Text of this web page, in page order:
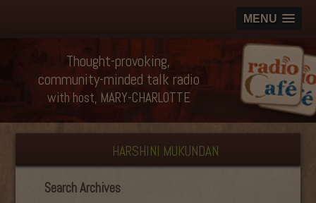
MENU
Thought-provoking,
community-minded talk radio
with host, MARY-CHARLOTTE
HARSHINI MUKUNDAN
Search Archives